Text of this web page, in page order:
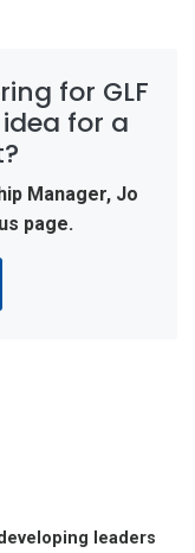
for GLF
for a
Manager, Jo
page.
leaders